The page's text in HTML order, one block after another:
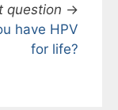
question →
have HPV
for life?